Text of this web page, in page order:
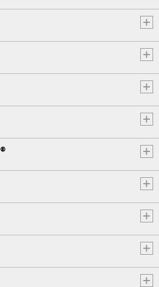
®